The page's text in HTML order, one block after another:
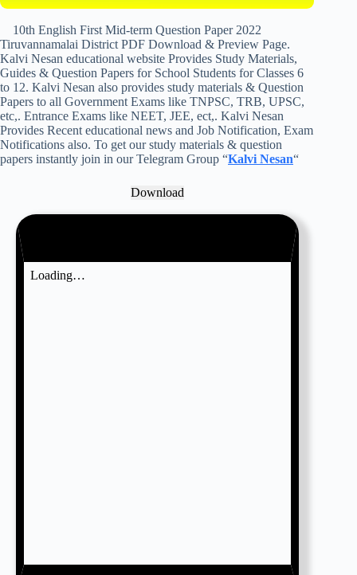
10th English First Mid-term Question Paper 2022
Tiruvannamalai District PDF Download & Preview Page.
Kalvi Nesan educational website Provides Study Materials,
Guides & Question Papers for School Students for Classes 6
to 12. Kalvi Nesan also provides study materials & Question
Papers to all Government Exams like TNPSC, TRB, UPSC,
etc,. Entrance Exams like NEET, JEE, ect,. Kalvi Nesan
Provides Recent educational news and Job Notification, Exam
Notifications also. To get our study materials & question
papers instantly join in our Telegram Group “Kalvi Nesan“
Download